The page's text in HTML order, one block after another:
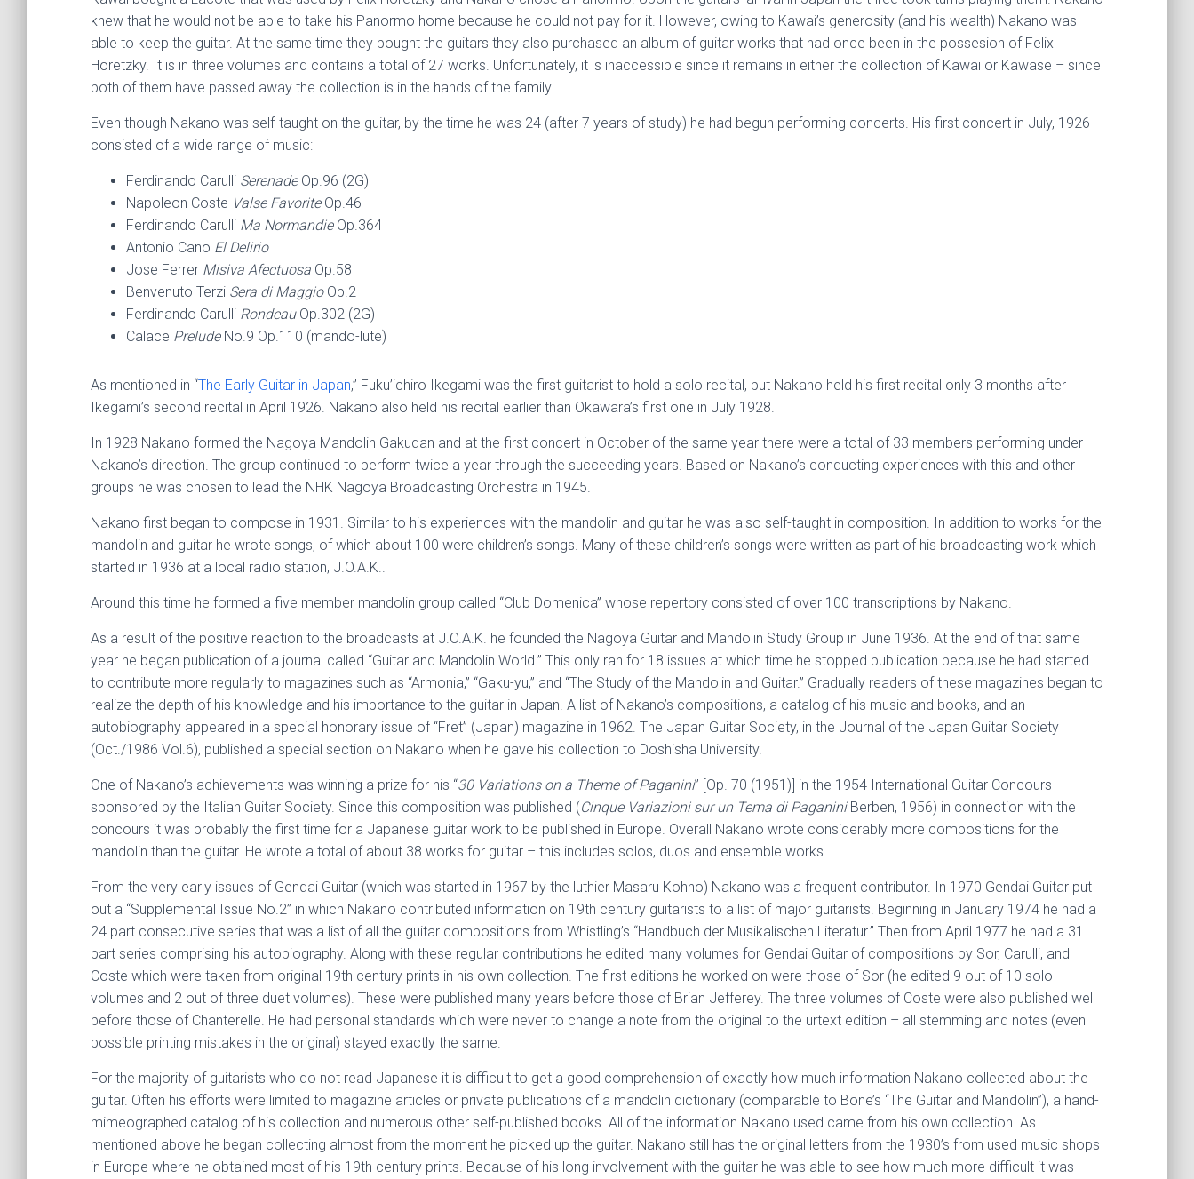
knew that he would not be able to take his Panormo home because he could not pay for it. However, owing to Kawai’s generosity (and his wealth) Nakano was
able to keep the guitar. At the same time they bought the guitars they also purchased an album of guitar works that had once been in the possesion of Felix
Horetzky. It is in three volumes and contains a total of 27 works. Unfortunately, it is inaccessible since it remains in either the collection of Kawai or Kawase – since
both of them have passed away the collection is in the hands of the family.
Even though Nakano was self-taught on the guitar, by the time he was 24 (after 7 years of study) he had begun performing concerts. His first concert in July, 1926
consisted of a wide range of music:
Ferdinando Carulli SerenadeOp.96 (2G)
Napoleon Coste Valse FavoriteOp.46
Ferdinando Carulli Ma NormandieOp.364
Antonio Cano El Delirio
Jose Ferrer Misiva Afectuosa Op.58
Benvenuto Terzi Sera di MaggioOp.2
Ferdinando Carulli RondeauOp.302 (2G)
Calace PreludeNo.9 Op.110 (mando-lute)
As mentioned in “The Early Guitar in Japan,” Fuku’ichiro Ikegami was the first guitarist to hold a solo recital, but Nakano held his first recital only 3 months after
Ikegami’s second recital in April 1926. Nakano also held his recital earlier than Okawara’s first one in July 1928.
In 1928 Nakano formed the Nagoya Mandolin Gakudan and at the first concert in October of the same year there were a total of 33 members performing under
Nakano’s direction. The group continued to perform twice a year through the succeeding years. Based on Nakano’s conducting experiences with this and other
groups he was chosen to lead the NHK Nagoya Broadcasting Orchestra in 1945.
Nakano first began to compose in 1931. Similar to his experiences with the mandolin and guitar he was also self-taught in composition. In addition to works for the
mandolin and guitar he wrote songs, of which about 100 were children’s songs. Many of these children’s songs were written as part of his broadcasting work which
started in 1936 at a local radio station, J.O.A.K..
Around this time he formed a five member mandolin group called “Club Domenica” whose repertory consisted of over 100 transcriptions by Nakano.
As a result of the positive reaction to the broadcasts at J.O.A.K. he founded the Nagoya Guitar and Mandolin Study Group in June 1936. At the end of that same
year he began publication of a journal called “Guitar and Mandolin World.” This only ran for 18 issues at which time he stopped publication because he had started
to contribute more regularly to magazines such as “Armonia,” “Gaku-yu,” and “The Study of the Mandolin and Guitar.” Gradually readers of these magazines began to
realize the depth of his knowledge and his importance to the guitar in Japan. A list of Nakano’s compositions, a catalog of his music and books, and an
autobiography appeared in a special honorary issue of “Fret” (Japan) magazine in 1962. The Japan Guitar Society, in the Journal of the Japan Guitar Society
(Oct./1986 Vol.6), published a special section on Nakano when he gave his collection to Doshisha University.
One of Nakano’s achievements was winning a prize for his “30 Variations on a Theme of Paganini” [Op. 70 (1951)] in the 1954 International Guitar Concours
sponsored by the Italian Guitar Society. Since this composition was published (Cinque Variazioni sur un Tema di PaganiniBerben, 1956) in connection with the
concours it was probably the first time for a Japanese guitar work to be published in Europe. Overall Nakano wrote considerably more compositions for the
mandolin than the guitar. He wrote a total of about 38 works for guitar – this includes solos, duos and ensemble works.
From the very early issues of Gendai Guitar (which was started in 1967 by the luthier Masaru Kohno) Nakano was a frequent contributor. In 1970 Gendai Guitar put
out a “Supplemental Issue No.2” in which Nakano contributed information on 19th century guitarists to a list of major guitarists. Beginning in January 1974 he had a
24 part consecutive series that was a list of all the guitar compositions from Whistling’s “Handbuch der Musikalischen Literatur.” Then from April 1977 he had a 31
part series comprising his autobiography. Along with these regular contributions he edited many volumes for Gendai Guitar of compositions by Sor, Carulli, and
Coste which were taken from original 19th century prints in his own collection. The first editions he worked on were those of Sor (he edited 9 out of 10 solo
volumes and 2 out of three duet volumes). These were published many years before those of Brian Jefferey. The three volumes of Coste were also published well
before those of Chanterelle. He had personal standards which were never to change a note from the original to the urtext edition – all stemming and notes (even
possible printing mistakes in the original) stayed exactly the same.
For the majority of guitarists who do not read Japanese it is difficult to get a good comprehension of exactly how much information Nakano collected about the
guitar. Often his efforts were limited to magazine articles or private publications of a mandolin dictionary (comparable to Bone’s “The Guitar and Mandolin”), a hand-
mimeographed catalog of his collection and numerous other self-published books. All of the information Nakano used came from his own collection. As
mentioned above he began collecting almost from the moment he picked up the guitar. Nakano still has the original letters from the 1930’s from used music shops
in Europe where he obtained most of his 19th century prints. Because of his long involvement with the guitar he was able to see how much more difficult it was